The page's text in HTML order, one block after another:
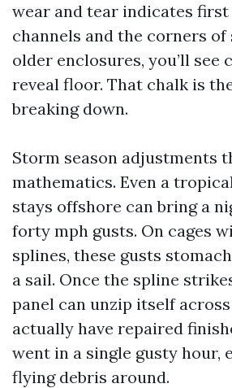
wear and tear indicates
channels and the corners of
older enclosures, you’ll see
reveal floor. That chalk is
breaking down.
Storm season adjustments
mathematics. Even a
stays offshore can bring a
forty mph gusts. On cages
splines, these gusts
a sail. Once the spline
panel can unzip itself across
actually have repaired
went in a single gusty hour,
flying debris around.